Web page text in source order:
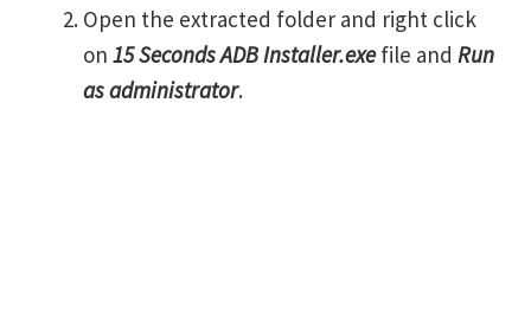
Open the extracted folder and right click
on 15 Seconds ADB Installer.exefile and Run
as administrator.